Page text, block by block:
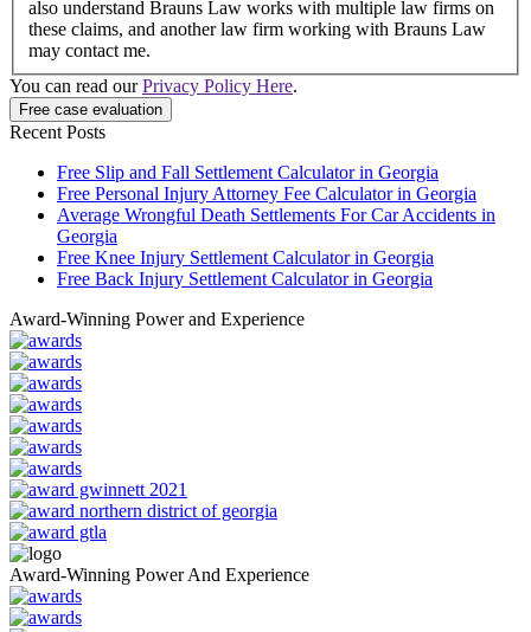
also understand Brauns Law works with multiple law firms on
these claims, and another law firm working with Brauns Law
may contact me.
You can read ourPrivacy Policy Here.
Recent Posts
Free Slip and Fall Settlement Calculator in Georgia
Free Personal Injury Attorney Fee Calculator in Georgia
Average Wrongful Death Settlements For Car Accidents in
Georgia
Free Knee Injury Settlement Calculator in Georgia
Free Back Injury Settlement Calculator in Georgia
Award-Winning Power and Experience
Award-Winning Power And Experience